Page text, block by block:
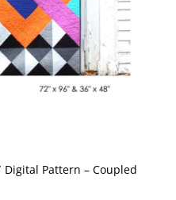
Digital Pattern – Coupled